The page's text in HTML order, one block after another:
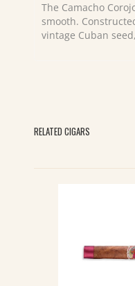
The Camacho
smooth.
vintage Cuban
RELATED CIGARS